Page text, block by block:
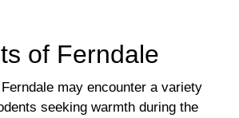
of Ferndale
may encounter a variety
seeking warmth during the